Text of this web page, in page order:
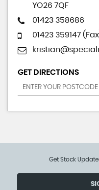
YO26 7QF
01423 358686
01423 359147
GET DIRECTIONS
Get Stock